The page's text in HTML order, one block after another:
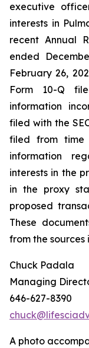
executive
interests in
recent Annual
ended
February 26,
Form 10-Q
information
filed with the
filed from time
information
interests in the
in the proxy
proposed
These
from the
Chuck Padala
Managing
646-627-8390
A photo